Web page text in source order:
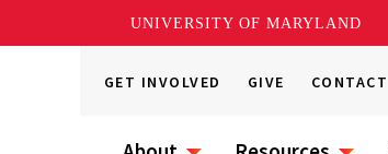
UNIVERSITY OF MARYLAND
GET INVOLVED GIVE CONTACT